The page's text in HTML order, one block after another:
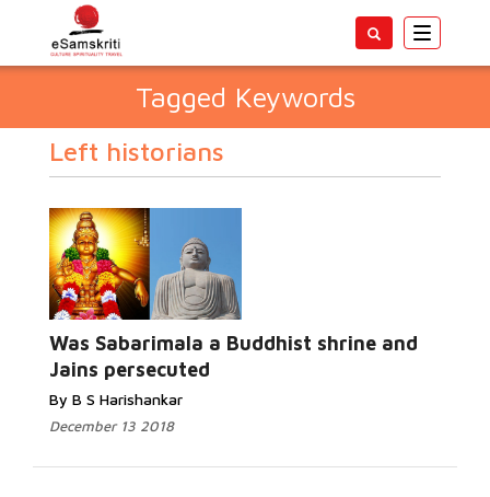
Toggle
Tagged Keywords
Left historians
Was Sabarimala a Buddhist shrine and
Jains persecuted
By B S Harishankar
December 13 2018